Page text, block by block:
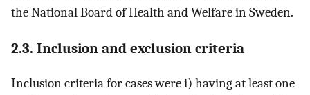
the National Board of Health and Welfare in Sweden.
2.3. Inclusion and exclusion criteria
Inclusion criteria for cases were i) having at least one